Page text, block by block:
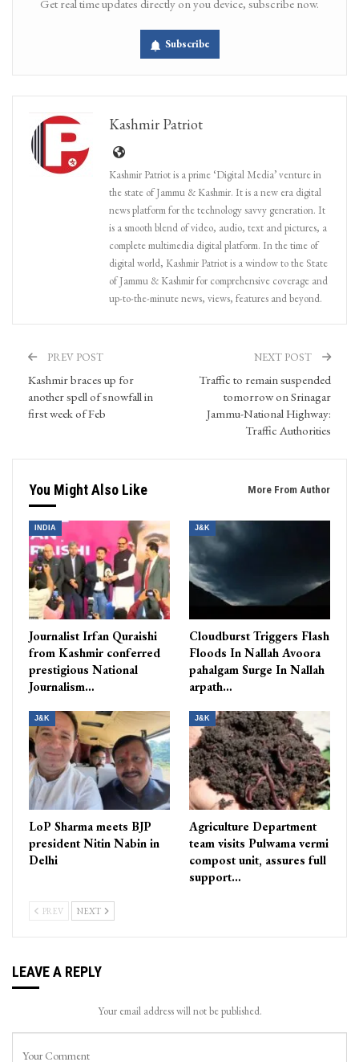
Get real time updates directly on you device, subscribe now.
Subscribe
Kashmir Patriot
Kashmir Patriot is a prime ‘Digital Media’ venture in
the state of Jammu & Kashmir. It is a new era digital
news platform for the technology savvy generation. It
is a smooth blend of video, audio, text and pictures, a
complete multimedia digital platform. In the time of
digital world, Kashmir Patriot is a window to the State
of Jammu & Kashmir for comprehensive coverage and
up-to-the-minute news, views, features and beyond.
PREV POST
Kashmir braces up for
another spell of snowfall in
first week of Feb
NEXT POST
Traffic to remain suspended
tomorrow on Srinagar
Jammu-National Highway:
Traffic Authorities
You Might Also Like More From Author
INDIA
Journalist Irfan Quraishi
from Kashmir conferred
prestigious National
Journalism…
J&K
Cloudburst Triggers Flash
Floods In Nallah Avoora
pahalgam Surge In Nallah
arpath…
J&K
LoP Sharma meets BJP
president Nitin Nabin in
Delhi
J&K
Agriculture Department
team visits Pulwama vermi
compost unit, assures full
support…
PREV NEXT
LEAVE A REPLY
Your email address will not be published.